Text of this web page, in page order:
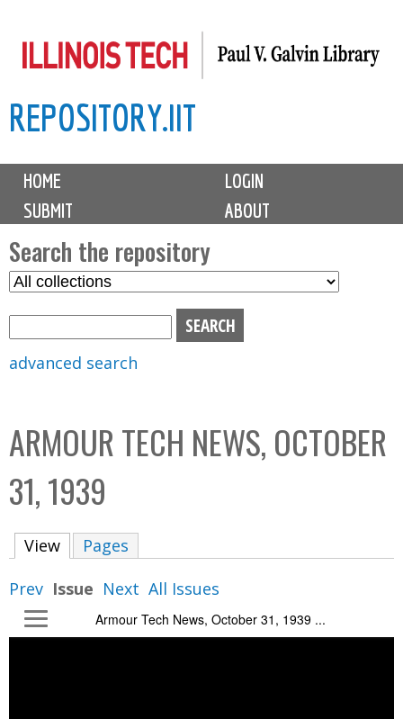
to
content
REPOSITORY.IIT
M
i
n
m
e
n
u
HOME
LOGIN
SUBMIT
ABOUT
Search the repository
S
C
o
l
l
i
b
o
advanced search
ARMOUR TECH NEWS, OCTOBER
31, 1939
View (active tab)
Pages
Prev Issue Next All Issues
Armour Tech News, October 31, 1939 ...